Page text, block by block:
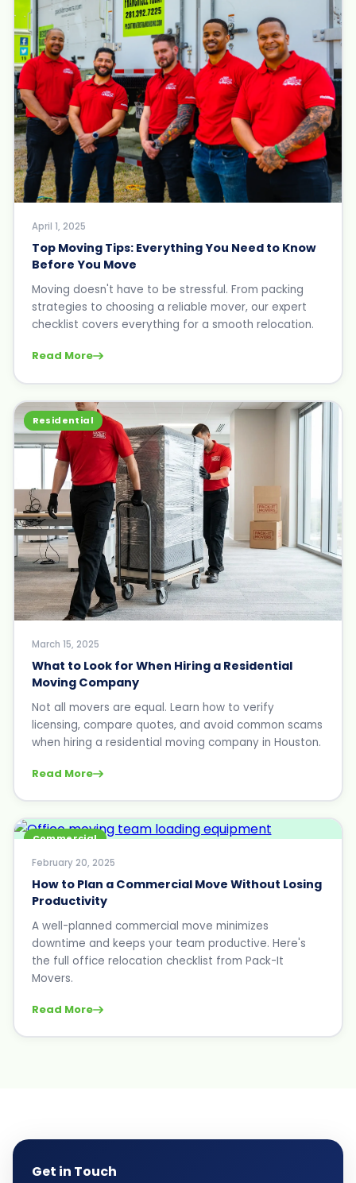
April 1, 2025
Top Moving Tips: Everything You Need to Know
Before You Move
Moving doesn't have to be stressful. From packing
strategies to choosing a reliable mover, our expert
checklist covers everything for a smooth relocation.
Read More
Residential
March 15, 2025
What to Look for When Hiring a Residential
Moving Company
Not all movers are equal. Learn how to verify
licensing, compare quotes, and avoid common scams
when hiring a residential moving company in Houston.
Read More
Commercial
February 20, 2025
How to Plan a Commercial Move Without Losing
Productivity
A well-planned commercial move minimizes
downtime and keeps your team productive. Here's
the full office relocation checklist from Pack-It
Movers.
Read More
Get in Touch